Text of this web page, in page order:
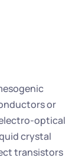
or
optical
crystal
transistors